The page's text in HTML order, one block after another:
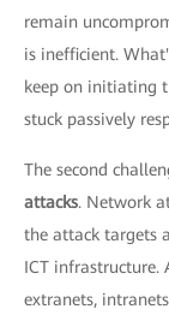
remain
is inefficient.
keep on initiating
stuck passively
The second
attacks. Network
the attack targets
ICT infrastructure.
extranets,